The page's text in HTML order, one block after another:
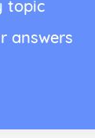
topic
answers